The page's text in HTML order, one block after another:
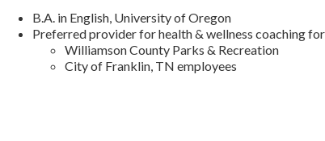
B.A. in English, University of Oregon
Preferred provider for health & wellness coaching
Williamson County Parks & Recreation
City of Franklin, TN employees